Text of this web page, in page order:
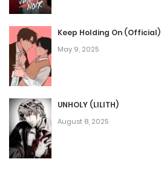
Keep Holding On (Official)
May 9, 2025
UNHOLY (LILITH)
August 8, 2025